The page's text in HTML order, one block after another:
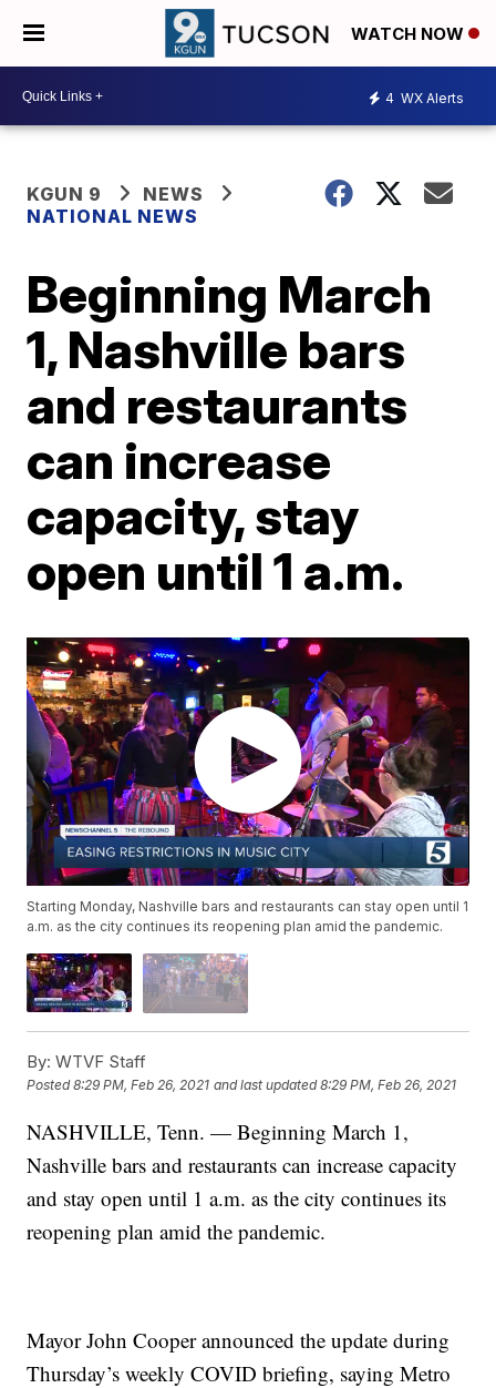
WATCH NOW
4 WX Alerts
KGUN 9
NEWS
NATIONAL NEWS
Beginning March
1, Nashville bars
and restaurants
can increase
capacity, stay
open until 1 a.m.
Starting Monday, Nashville bars and restaurants can stay open until 1
a.m. as the city continues its reopening plan amid the pandemic.
By: WTVF Staff
Posted8:29 PM, Feb 26, 2021 and last updated 8:29 PM, Feb 26, 2021
NASHVILLE, Tenn. — Beginning March 1,
Nashville bars and restaurants can increase capacity
and stay open until 1 a.m. as the city continues its
reopening plan amid the pandemic.
Mayor John Cooper announced the update during
Thursday’s weekly COVID briefing, saying Metro